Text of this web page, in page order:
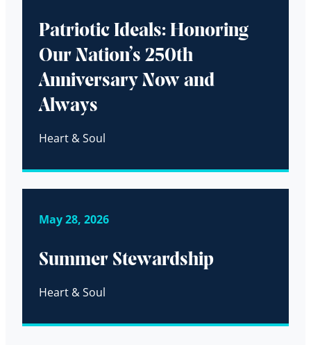
Patriotic Ideals: Honoring
Our Nation’s 250th
Anniversary Now and
Always
Heart & Soul
May 28, 2026
Summer Stewardship
Heart & Soul